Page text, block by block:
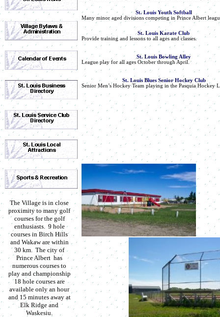
The Village is in close
proximity to many golf
courses for the golf
enthusiasts. 9 hole
courses in Birch Hills
and Wakaw are within
30 km. The city of
Prince Albert has
numerous courses to
play and championship
18 hole courses are
available only an hour
and 15 minutes away at
Elk Ridge and
Waskesiu.
St. Louis Youth Softball
Many minor aged divisions competing in Prince Albert
St. Louis Karate Club
Provide training and lessons to all ages and classes.
St. Louis Bowling Alley
League play for all ages October through April.
St. Louis Blues Senior Hockey Club
Senior Men’s Hockey Team playing in the Pasquia Hockey